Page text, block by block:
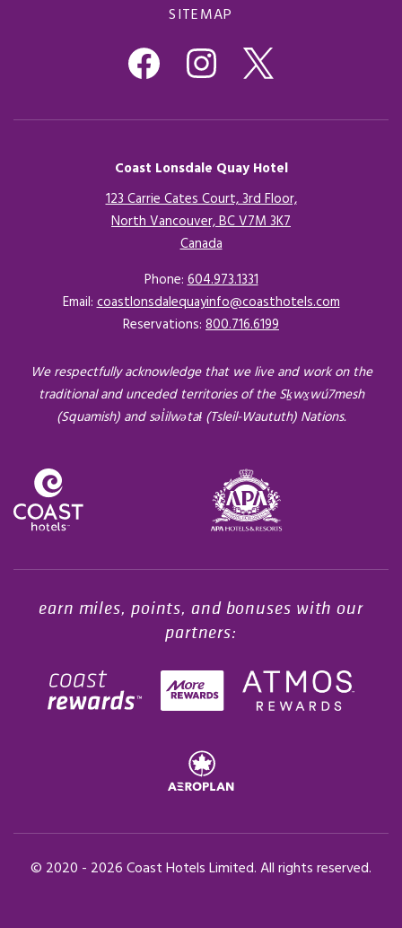
SITEMAP
Coast Lonsdale Quay Hotel
123 Carrie Cates Court, 3rd Floor,
North Vancouver, BC V7M 3K7
CanadaOpens in a new tab.
Phone:604.973.1331
Email:coastlonsdalequayinfo@coasthotels.com
Reservations: 800.716.6199
We respectfully acknowledge that we live and work on the
traditional and unceded territories of the Sḵwx̱wú7mesh
(Squamish) and səl̓ilwətaɬ (Tsleil-Waututh) Nations.
earn miles, points, and bonuses with our
partners:
© 2020 - 2026Coast Hotels Limited. All rights reserved.